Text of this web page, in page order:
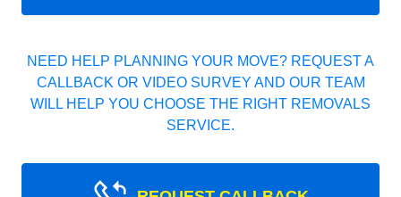
NEED HELP PLANNING YOUR MOVE? REQUEST A
CALLBACK OR VIDEO SURVEY AND OUR TEAM
WILL HELP YOU CHOOSE THE RIGHT REMOVALS
SERVICE.